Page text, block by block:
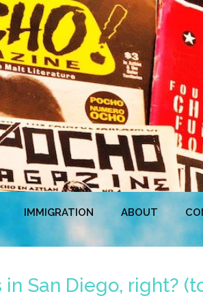
IMMIGRATION ABOUT
in San Diego, right?